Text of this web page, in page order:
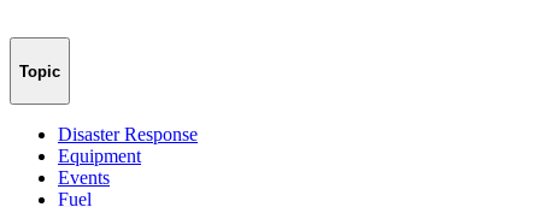
Topic
Disaster Response
Equipment
Events
Fuel